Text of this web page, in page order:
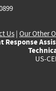
Us | Our Other
Response
US-